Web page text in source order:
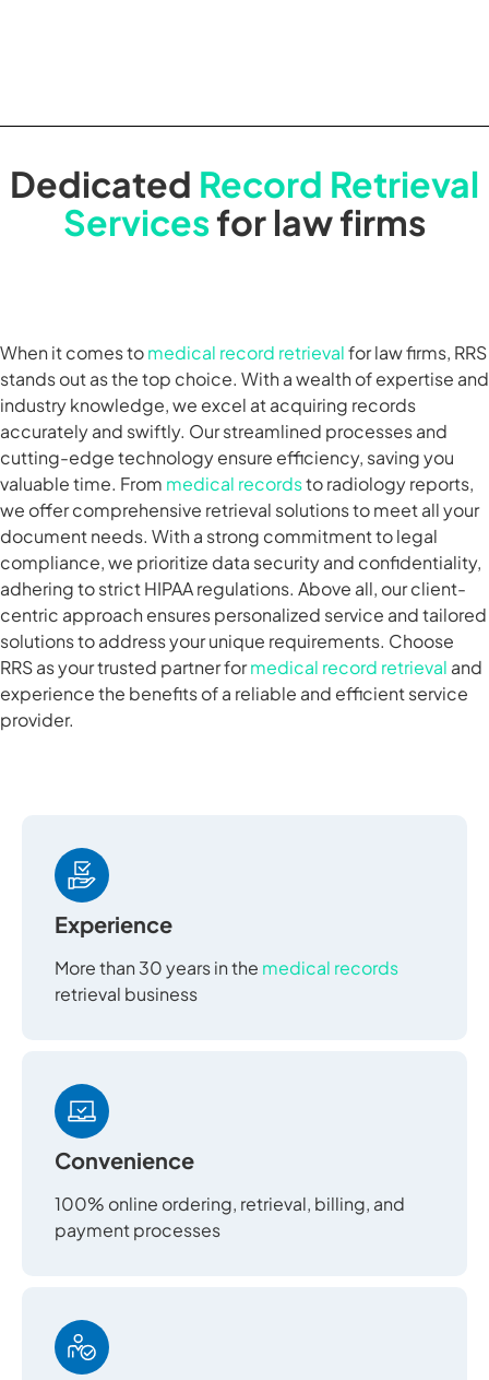
Dedicated Record Retrieval
Servicesfor law firms
When it comes tomedical record retrievalfor law firms, RRS
stands out as the top choice. With a wealth of expertise and
industry knowledge, we excel at acquiring records
accurately and swiftly. Our streamlined processes and
cutting-edge technology ensure efficiency, saving you
valuable time. From medical recordsto radiology reports,
we offer comprehensive retrieval solutions to meet all your
document needs. With a strong commitment to legal
compliance, we prioritize data security and confidentiality,
adhering to strict HIPAA regulations. Above all, our client-
centric approach ensures personalized service and tailored
solutions to address your unique requirements. Choose
RRS as your trusted partner formedical record retrieval and
experience the benefits of a reliable and efficient service
provider.
Experience
More than 30 years in the medical records
retrieval business
Convenience
100% online ordering, retrieval, billing, and
payment processes